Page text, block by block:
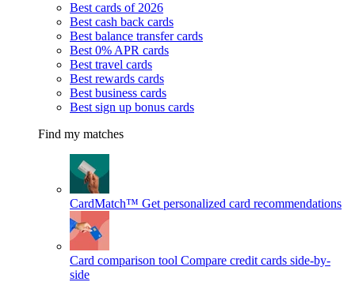
Best cards of 2026
Best cash back cards
Best balance transfer cards
Best 0% APR cards
Best travel cards
Best rewards cards
Best business cards
Best sign up bonus cards
Find my matches
CardMatch™ Get personalized card recommendations
Card comparison tool Compare credit cards side-by-
side